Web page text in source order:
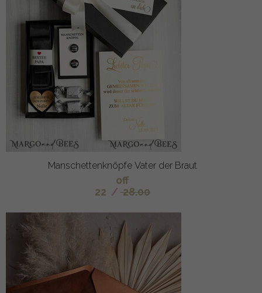
Manschettenknöpfe Vater der Braut
off
22 / 28.00